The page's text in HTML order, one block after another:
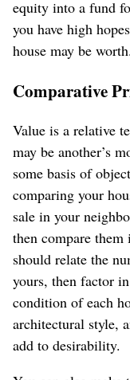
equity into a fund
you have high
house may be worth.
Comparative
Value is a relative
may be another’s
some basis of
comparing your
sale in your
then compare
should relate the
yours, then factor
condition of each
architectural style,
add to desirability.